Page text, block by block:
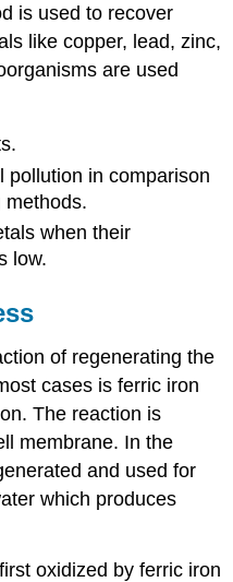
is used to recover
like copper, lead, zinc,
are used
pollution in comparison
methods.
when their
low.
of regenerating the
cases is ferric iron
The reaction is
membrane. In the
and used for
which produces
oxidized by ferric iron